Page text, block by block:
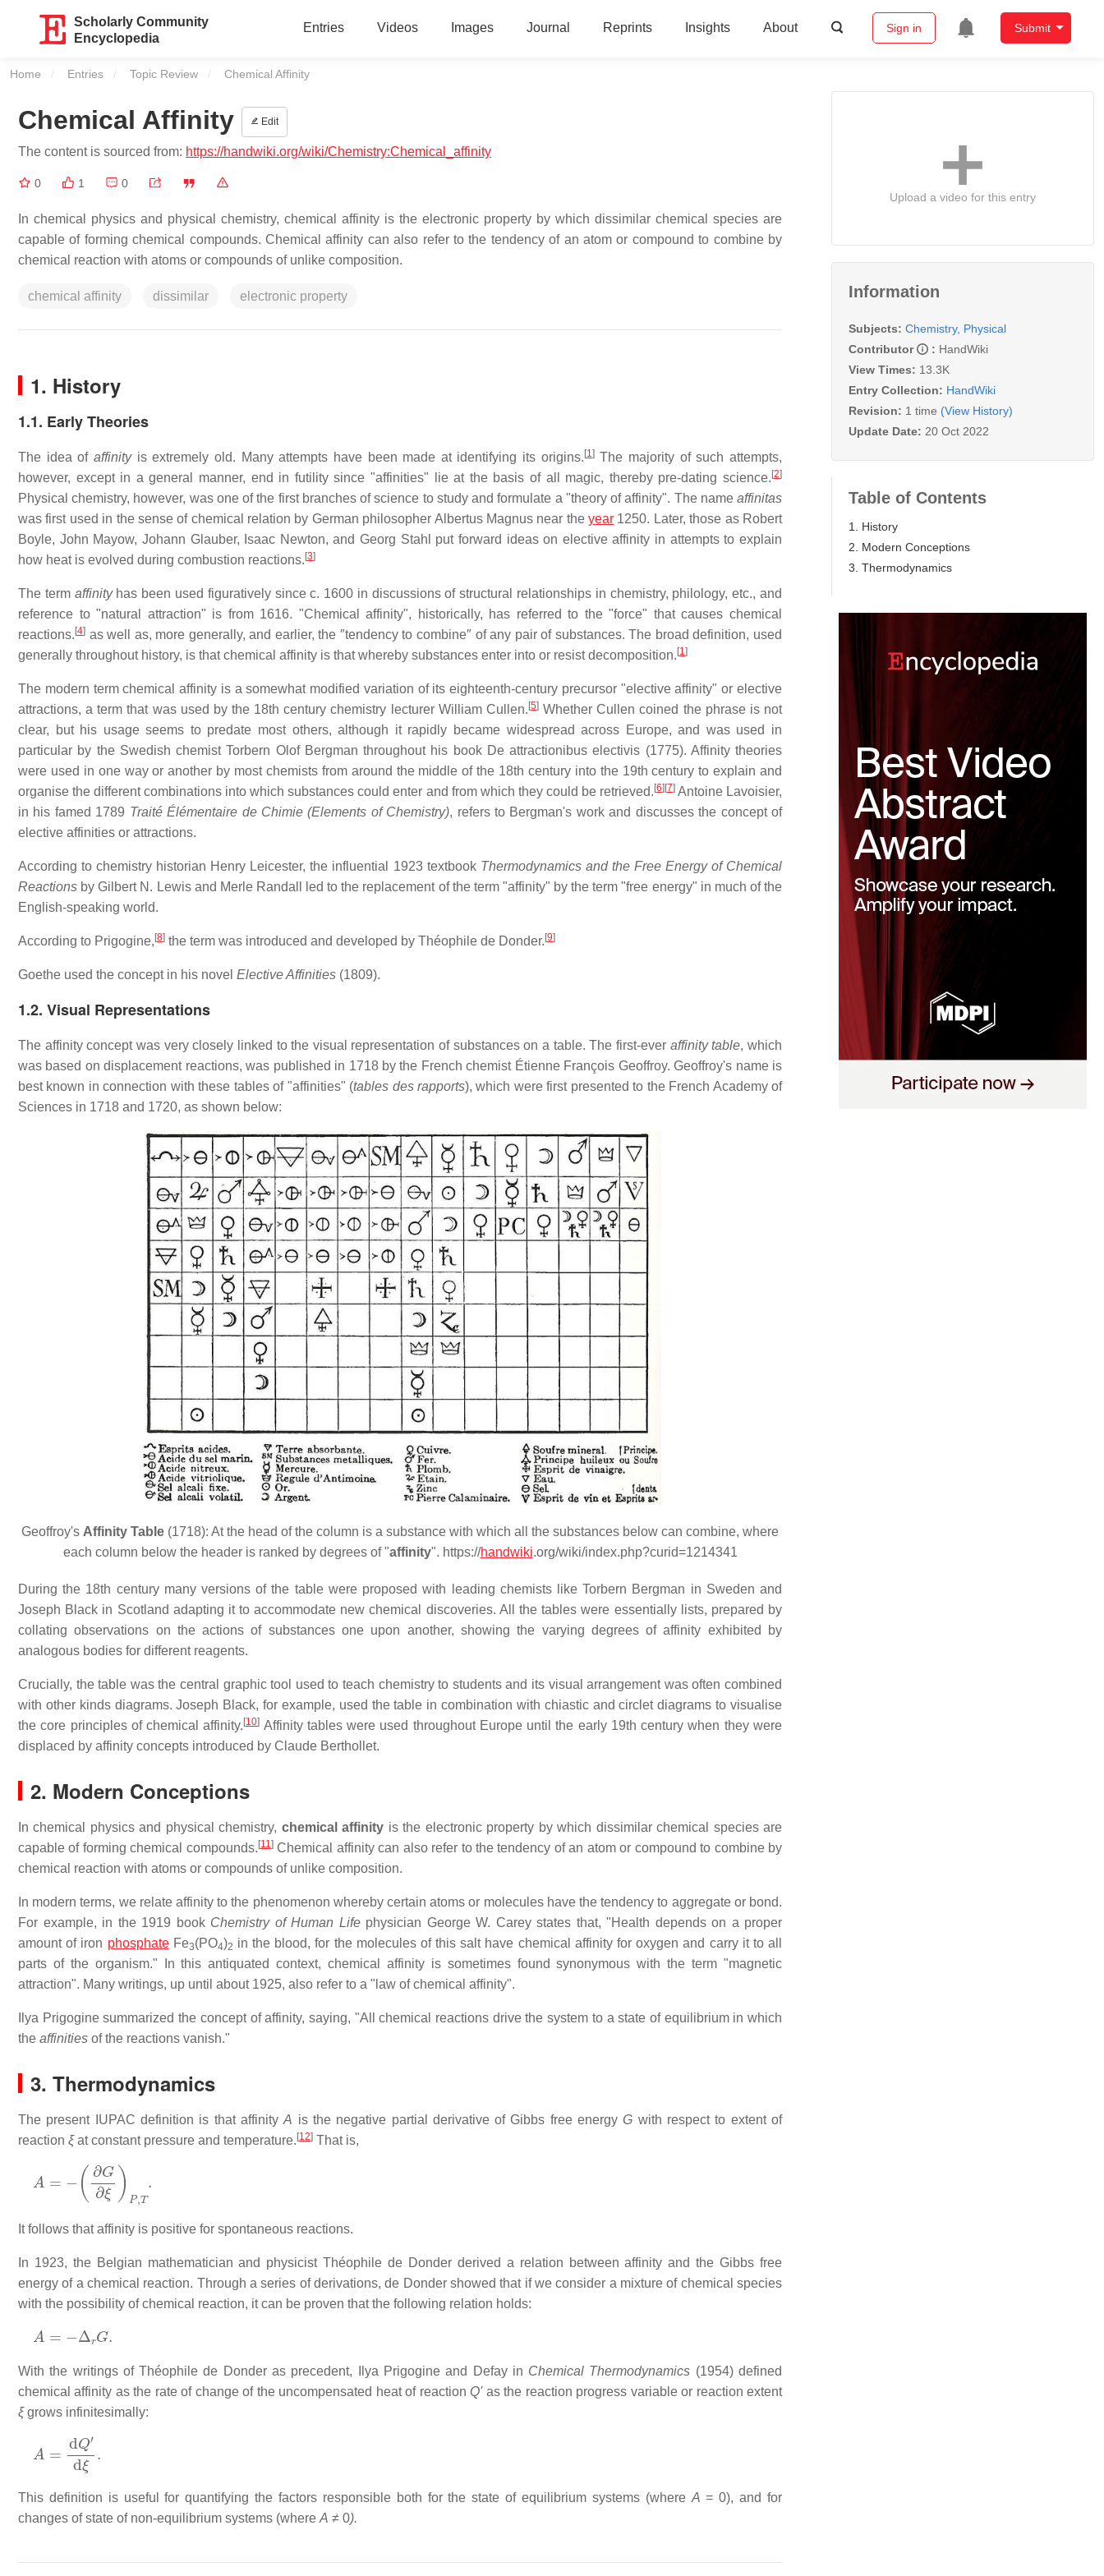
Scholarly Community
Encyclopedia
Entries Videos Images Journal Reprints Insights About Sign in Submit
Home Entries Topic Review Current:
Chemical Affinity
Chemical Affinity Edit
The content is sourced from: https://handwiki.org/wiki/Chemistry:Chemical_affinity
0 1 0
In chemical physics and physical chemistry, chemical affinity is the electronic property by which dissimilar chemical species are
capable of forming chemical compounds. Chemical affinity can also refer to the tendency of an atom or compound to combine by
chemical reaction with atoms or compounds of unlike composition.
chemical affinity dissimilar electronic property
1. History
1.1. Early Theories
The idea of affinityis extremely old. Many attempts have been made at identifying its origins. [1]The majority of such attempts,
however, except in a general manner, end in futility since "affinities" lie at the basis of all magic, thereby pre-dating science. [2]
Physical chemistry, however, was one of the first branches of science to study and formulate a "theory of affinity". The name affinitas
was first used in the sense of chemical relation by German philosopher Albertus Magnus near theyear 1250. Later, those as Robert
Boyle, John Mayow, Johann Glauber, Isaac Newton, and Georg Stahl put forward ideas on elective affinity in attempts to explain
how heat is evolved during combustion reactions. [3]
The term affinityhas been used figuratively since c. 1600 in discussions of structural relationships in chemistry, philology, etc., and
reference to "natural attraction" is from 1616. "Chemical affinity", historically, has referred to the "force" that causes chemical
reactions. [4] as well as, more generally, and earlier, the ″tendency to combine″ of any pair of substances. The broad definition, used
generally throughout history, is that chemical affinity is that whereby substances enter into or resist decomposition. [1]
The modern term chemical affinity is a somewhat modified variation of its eighteenth-century precursor "elective affinity" or elective
attractions, a term that was used by the 18th century chemistry lecturer William Cullen. [5]Whether Cullen coined the phrase is not
clear, but his usage seems to predate most others, although it rapidly became widespread across Europe, and was used in
particular by the Swedish chemist Torbern Olof Bergman throughout his book De attractionibus electivis (1775). Affinity theories
were used in one way or another by most chemists from around the middle of the 18th century into the 19th century to explain and
organise the different combinations into which substances could enter and from which they could be retrieved. [6] [7]Antoine Lavoisier,
in his famed 1789 Traité Élémentaire de Chimie (Elements of Chemistry), refers to Bergman's work and discusses the concept of
elective affinities or attractions.
According to chemistry historian Henry Leicester, the influential 1923 textbook Thermodynamics and the Free Energy of Chemical
Reactions by Gilbert N. Lewis and Merle Randall led to the replacement of the term "affinity" by the term "free energy" in much of the
English-speaking world.
According to Prigogine, [8] the term was introduced and developed by Théophile de Donder. [9]
Goethe used the concept in his novel Elective Affinities (1809).
1.2. Visual Representations
The affinity concept was very closely linked to the visual representation of substances on a table. The first-ever affinity table, which
was based on displacement reactions, was published in 1718 by the French chemist Étienne François Geoffroy. Geoffroy's name is
best known in connection with these tables of "affinities" (tables des rapports), which were first presented to the French Academy of
Sciences in 1718 and 1720, as shown below:
Geoffroy's Affinity Table (1718): At the head of the column is a substance with which all the substances below can combine, where
each column below the header is ranked by degrees of "affinity". https://handwiki.org/wiki/index.php?curid=1214341
During the 18th century many versions of the table were proposed with leading chemists like Torbern Bergman in Sweden and
Joseph Black in Scotland adapting it to accommodate new chemical discoveries. All the tables were essentially lists, prepared by
collating observations on the actions of substances one upon another, showing the varying degrees of affinity exhibited by
analogous bodies for different reagents.
Crucially, the table was the central graphic tool used to teach chemistry to students and its visual arrangement was often combined
with other kinds diagrams. Joseph Black, for example, used the table in combination with chiastic and circlet diagrams to visualise
the core principles of chemical affinity. [10] Affinity tables were used throughout Europe until the early 19th century when they were
displaced by affinity concepts introduced by Claude Berthollet.
2. Modern Conceptions
In chemical physics and physical chemistry, chemical affinity is the electronic property by which dissimilar chemical species are
capable of forming chemical compounds. [11]Chemical affinity can also refer to the tendency of an atom or compound to combine by
chemical reaction with atoms or compounds of unlike composition.
In modern terms, we relate affinity to the phenomenon whereby certain atoms or molecules have the tendency to aggregate or bond.
For example, in the 1919 book Chemistry of Human Lifephysician George W. Carey states that, "Health depends on a proper
amount of iron phosphateFe3(PO4)2 in the blood, for the molecules of this salt have chemical affinity for oxygen and carry it to all
parts of the organism." In this antiquated context, chemical affinity is sometimes found synonymous with the term "magnetic
attraction". Many writings, up until about 1925, also refer to a "law of chemical affinity".
Ilya Prigogine summarized the concept of affinity, saying, "All chemical reactions drive the system to a state of equilibrium in which
the affinities of the reactions vanish."
3. Thermodynamics
The present IUPAC definition is that affinityA is the negative partial derivative of Gibbs free energyG with respect to extent of
reaction ξat constant pressure and temperature. [12] That is,
A G∂ξ)P T
It follows that affinity is positive for spontaneous reactions.
In 1923, the Belgian mathematician and physicist Théophile de Donder derived a relation between affinity and the Gibbs free
energy of a chemical reaction. Through a series of derivations, de Donder showed that if we consider a mixture of chemical species
with the possibility of chemical reaction, it can be proven that the following relation holds:
A G
With the writings of Théophile de Donder as precedent, Ilya Prigogine and Defay in Chemical Thermodynamics (1954) defined
chemical affinity as the rate of change of the uncompensated heat of reactionQ' as the reaction progress variable or reaction extent
ξ grows infinitesimally:
A Q′dξ
This definition is useful for quantifying the factors responsible both for the state of equilibrium systems (where A = 0), and for
changes of state of non-equilibrium systems (where A ≠ 0).
Upload a video for this entry
Information
Subjects: Chemistry, Physical
Contributor
: HandWiki
View Times: 13.3K
Entry Collection: HandWiki
Revision: 1 time (View History)
Update Date: 20 Oct 2022
Table of Contents
1. History
2. Modern Conceptions
3. Thermodynamics